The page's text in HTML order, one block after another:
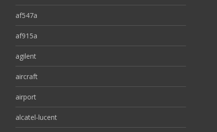
af547a
af915a
agilent
aircraft
airport
alcatel-lucent